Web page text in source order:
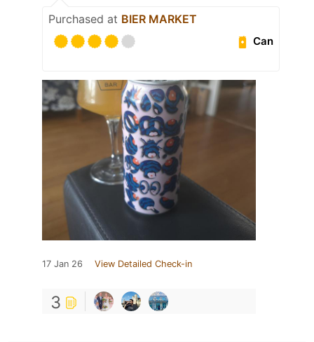
Purchased at BIER MARKET
Can
17 Jan 26 View Detailed Check-in
3